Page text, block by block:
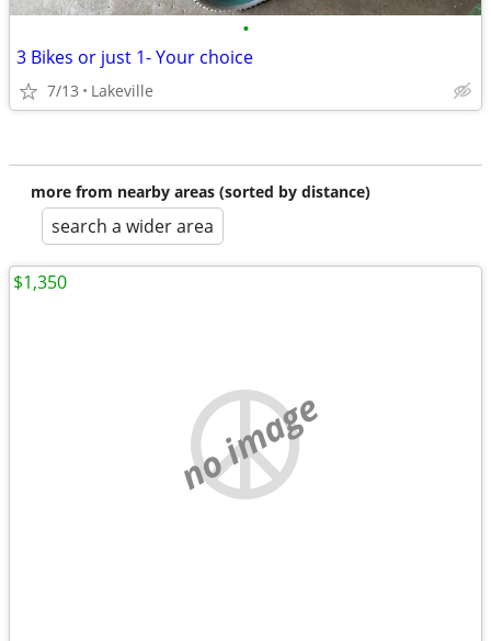
•
3 Bikes or just 1- Your choice
7/13 Lakeville
more from nearby areas (sorted by distance)
search a wider area
no image
$1,350